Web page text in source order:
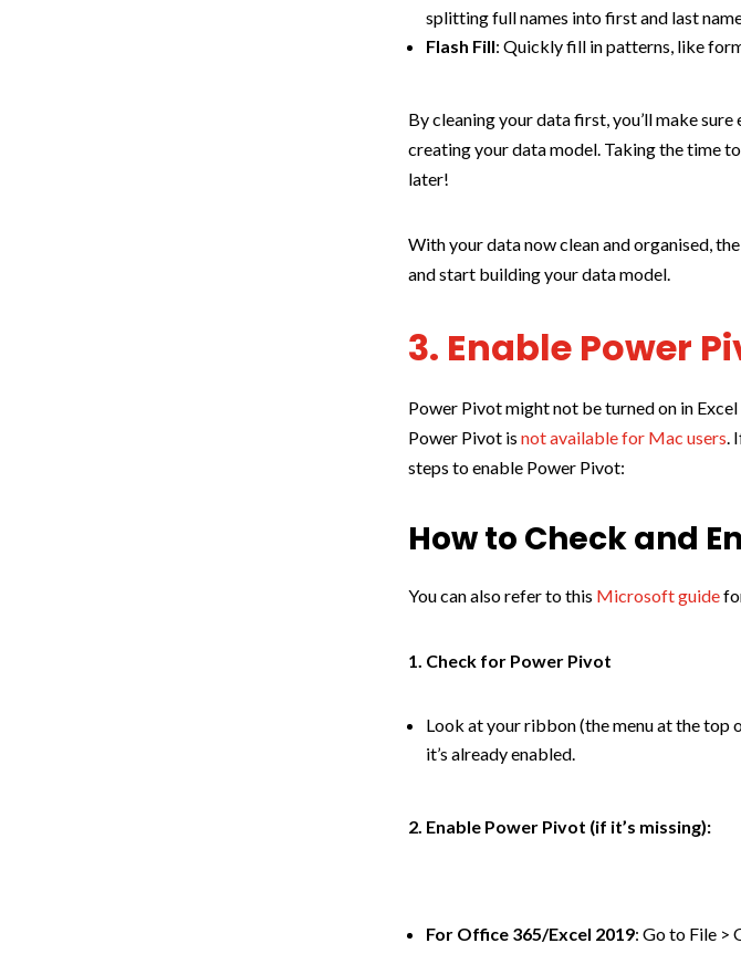
splitting full names into first and last
Flash Fill: Quickly fill in patterns, like
By cleaning your data first, you’ll make
creating your data model. Taking the time
later!
With your data now clean and organised,
and start building your data model.
3. Enable Power
Power Pivot might not be turned on in
Power Pivot isnot available for Mac users
steps to enable Power Pivot:
How to Check and
You can also refer to this Microsoft guide
1. Check for Power Pivot
Look at your ribbon (the menu at the top
it’s already enabled.
2. Enable Power Pivot (if it’s missing):
For Office 365/Excel 2019: Go to File >